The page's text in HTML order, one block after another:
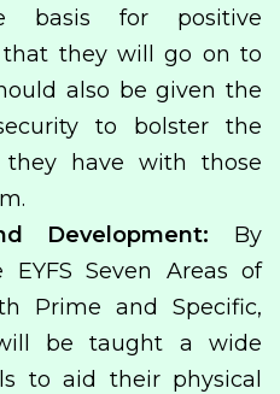
basis for positive
that they will go on to
also be given the
to bolster the
they have with those
Development: By
Seven Areas of
Prime and Specific,
be taught a wide
to aid their physical